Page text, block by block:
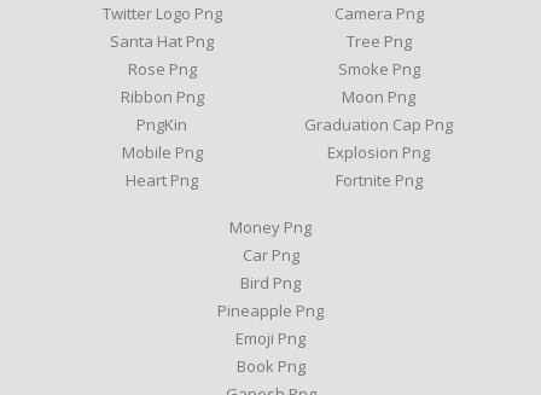
Twitter Logo Png
Santa Hat Png
Rose Png
Ribbon Png
PngKin
Mobile Png
Heart Png
Camera Png
Tree Png
Smoke Png
Moon Png
Graduation Cap Png
Explosion Png
Fortnite Png
Money Png
Car Png
Bird Png
Pineapple Png
Emoji Png
Book Png